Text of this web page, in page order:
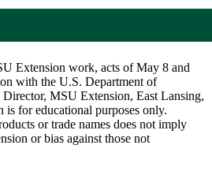
Extension work, acts of May 8 and
with the U.S. Department of
MSU Extension, East Lansing,
for educational purposes only.
or trade names does not imply
or bias against those not